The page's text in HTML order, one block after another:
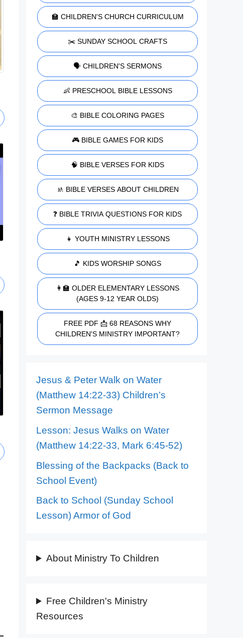
🏫 CHILDREN'S CHURCH CURRICULUM
✂️ SUNDAY SCHOOL CRAFTS
🗣️ CHILDREN'S SERMONS
👶 PRESCHOOL BIBLE LESSONS
🎨 BIBLE COLORING PAGES
🎮 BIBLE GAMES FOR KIDS
🧠 BIBLE VERSES FOR KIDS
🚸 BIBLE VERSES ABOUT CHILDREN
❓ BIBLE TRIVIA QUESTIONS FOR KIDS
👧 YOUTH MINISTRY LESSONS
🎵 KIDS WORSHIP SONGS
👩‍🏫 OLDER ELEMENTARY LESSONS
(AGES 9-12 YEAR OLDS)
FREE PDF 📩 68 REASONS WHY
CHILDREN'S MINISTRY IMPORTANT?
Jesus & Peter Walk on Water
(Matthew 14:22-33) Children’s
Sermon Message
Lesson: Jesus Walks on Water
(Matthew 14:22-33, Mark 6:45-52)
Blessing of the Backpacks (Back to
School Event)
Back to School (Sunday School
Lesson) Armor of God
About Ministry To Children
Free Children's Ministry
Resources